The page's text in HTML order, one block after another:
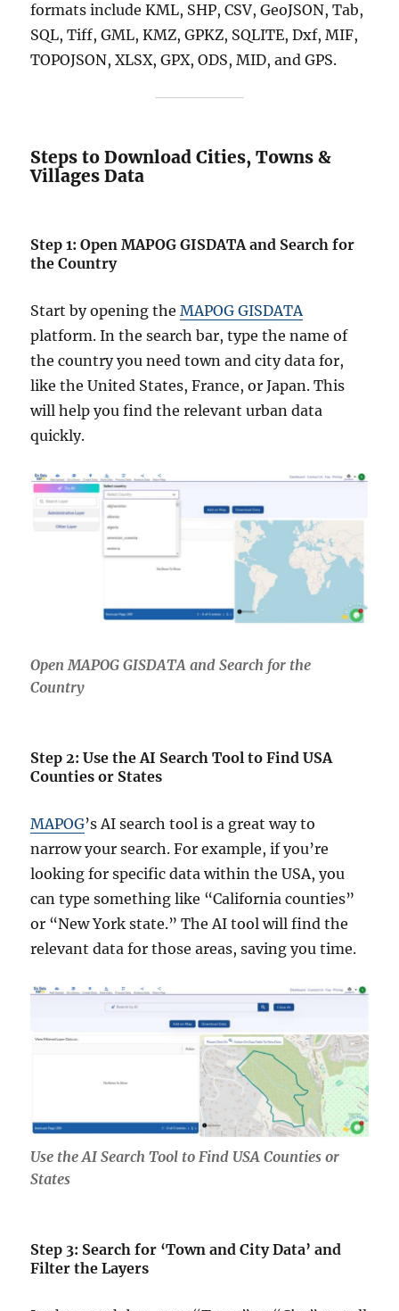
formats include KML, SHP, CSV, GeoJSON, Tab,
SQL, Tiff, GML, KMZ, GPKZ, SQLITE, Dxf, MIF,
TOPOJSON, XLSX, GPX, ODS, MID, and GPS.
Steps to Download Cities, Towns &
Villages Data
Step 1: Open MAPOG GISDATA and Search for
the Country
Start by opening theMAPOG GISDATA
platform. In the search bar, type the name of
the country you need town and city data for,
like the United States, France, or Japan. This
will help you find the relevant urban data
quickly.
Open MAPOG GISDATA and Search for the
Country
Step 2: Use the AI Search Tool to Find USA
Counties or States
MAPOG’s AI search tool is a great way to
narrow your search. For example, if you’re
looking for specific data within the USA, you
can type something like “California counties”
or “New York state.” The AI tool will find the
relevant data for those areas, saving you time.
Use the AI Search Tool to Find USA Counties or
States
Step 3: Search for ‘Town and City Data’ and
Filter the Layers